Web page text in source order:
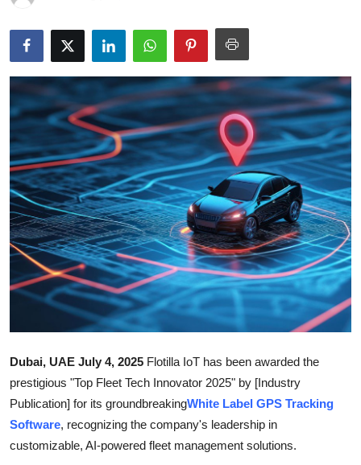
Submit Press Release
Guest Posting
Crypto
Advertise with US
Business
Finance
Tech
Real Estate
General
Support Number
How To
Dubai, UAE July 4, 2025 Flotilla IoT has been awarded the
prestigious "Top Fleet Tech Innovator 2025" by [Industry
Publication] for its groundbreakingWhite Label GPS Tracking
Software, recognizing the company's leadership in
customizable, AI-powered fleet management solutions.